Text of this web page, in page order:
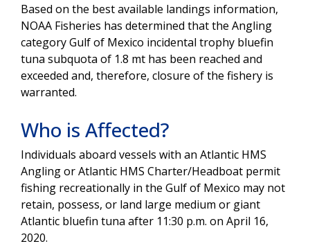
Based on the best available landings information,
NOAA Fisheries has determined that the Angling
category Gulf of Mexico incidental trophy bluefin
tuna subquota of 1.8 mt has been reached and
exceeded and, therefore, closure of the fishery is
warranted.
Who is Affected?
Individuals aboard vessels with an Atlantic HMS
Angling or Atlantic HMS Charter/Headboat permit
fishing recreationally in the Gulf of Mexico may not
retain, possess, or land large medium or giant
Atlantic bluefin tuna after 11:30 p.m. on April 16,
2020.